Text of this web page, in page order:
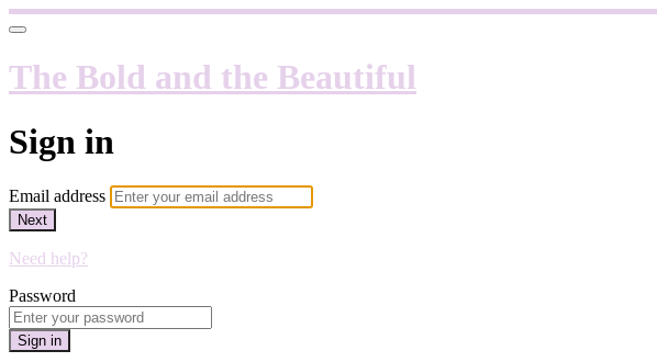
The Bold and the Beautiful
Sign in
Email address
Next
Need help?
Password
Sign in